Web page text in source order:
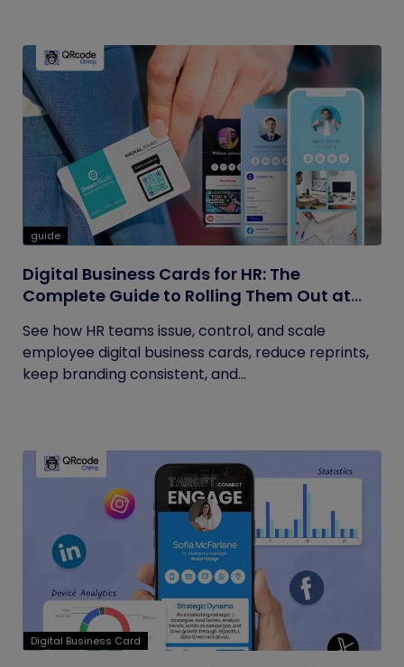
guide
Digital Business Cards for HR: The
Complete Guide to Rolling Them Out at
See how HR teams issue, control, and scale
employee digital business cards, reduce reprints,
keep branding consistent, and...
Digital Business Card